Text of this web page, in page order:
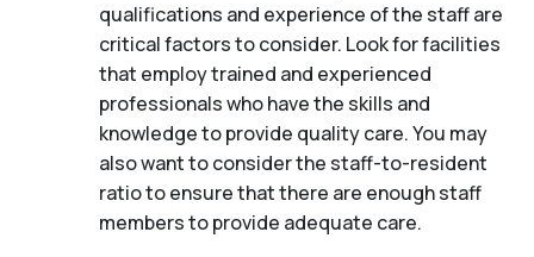
qualifications and experience of the staff are
critical factors to consider. Look for facilities
that employ trained and experienced
professionals who have the skills and
knowledge to provide quality care. You may
also want to consider the staff-to-resident
ratio to ensure that there are enough staff
members to provide adequate care.